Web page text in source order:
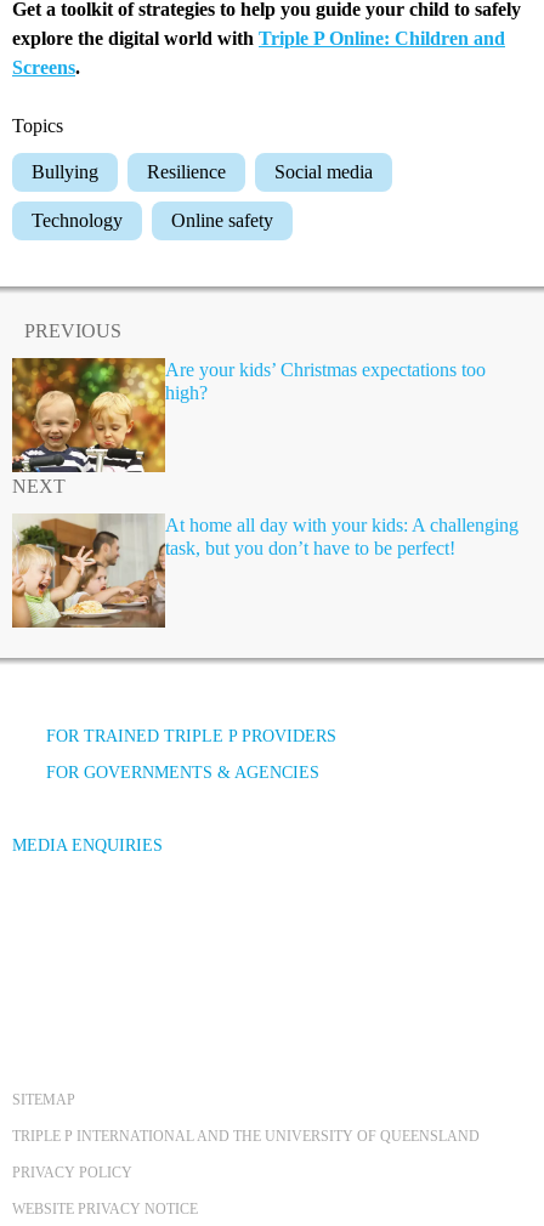
Get a toolkit of strategies to help you guide your child to safely
explore the digital world with Triple P Online: Children and
Screens.
Topics
Bullying Resilience Social media
Technology Online safety
PREVIOUS
Are your kids’ Christmas expectations too
high?
NEXT
At home all day with your kids: A challenging
task, but you don’t have to be perfect!
FOR TRAINED TRIPLE P PROVIDERS
FOR GOVERNMENTS & AGENCIES
MEDIA ENQUIRIES
SITEMAP
TRIPLE P INTERNATIONAL AND THE UNIVERSITY OF QUEENSLAND
PRIVACY POLICY
WEBSITE PRIVACY NOTICE